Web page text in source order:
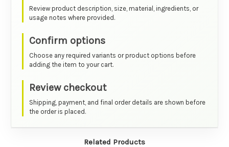
Review product description, size, material, ingredients, or
usage notes where provided.
Confirm options
Choose any required variants or product options before
adding the item to your cart.
Review checkout
Shipping, payment, and final order details are shown before
the order is placed.
Related Products